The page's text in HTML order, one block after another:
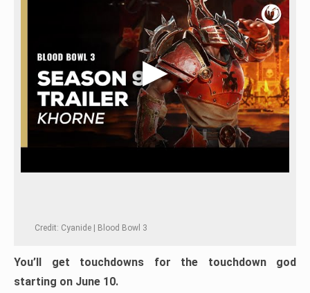
Credit: Cyanide | Blood Bowl 3
You’ll get touchdowns for the touchdown god
starting on June 10.